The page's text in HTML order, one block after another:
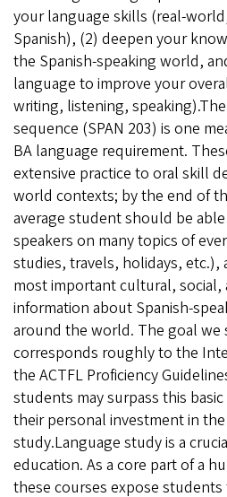
your language skills (real-
Spanish), (2) deepen your
the Spanish-speaking world,
language to improve your
writing, listening,
sequence (SPAN 203) is one
BA language requirement.
extensive practice to oral skill
world contexts; by the end of
average student should be
speakers on many topics of
studies, travels, holidays, etc.),
most important cultural, social,
information about Spanish-
around the world. The goal
corresponds roughly to the
the ACTFL Proficiency
students may surpass this
their personal investment in
study.Language study is a
education. As a core part of a
these courses expose